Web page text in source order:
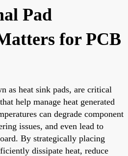
Pad
for PCB
as heat sink pads, are critical
help manage heat generated
can degrade component
issues, and even lead to
By strategically placing
dissipate heat, reduce